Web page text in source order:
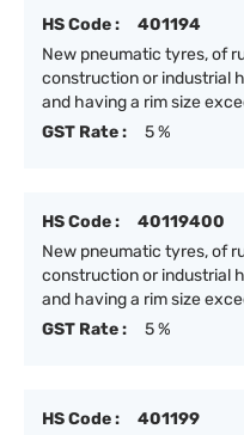
HS Code :
401194
New pneumatic tyres, of
construction or industrial
and having a rim size
GST Rate :
5 %
HS Code :
40119400
New pneumatic tyres, of
construction or industrial
and having a rim size
GST Rate :
5 %
HS Code :
401199